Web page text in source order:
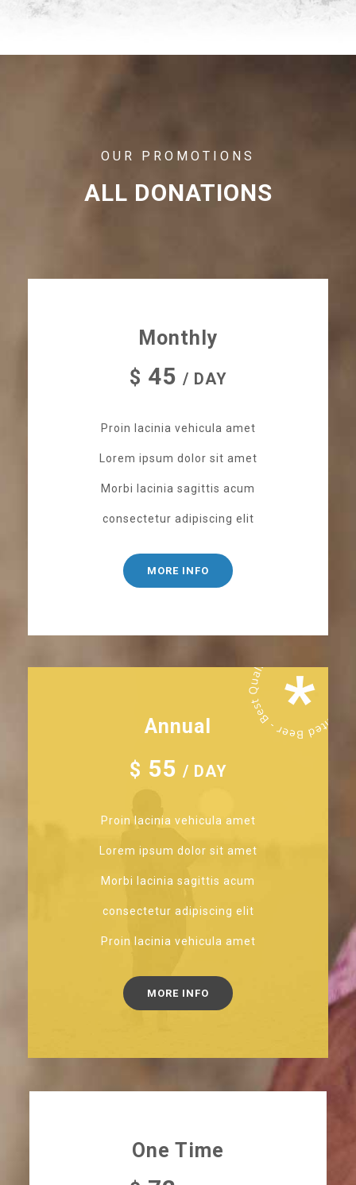
OUR PROMOTIONS
ALL DONATIONS
Monthly
$ 45 / DAY
Proin lacinia vehicula amet
Lorem ipsum dolor sit amet
Morbi lacinia sagittis acum
consectetur adipiscing elit
MORE INFO
Annual
$ 55 / DAY
Proin lacinia vehicula amet
Lorem ipsum dolor sit amet
Morbi lacinia sagittis acum
consectetur adipiscing elit
Proin lacinia vehicula amet
MORE INFO
One Time